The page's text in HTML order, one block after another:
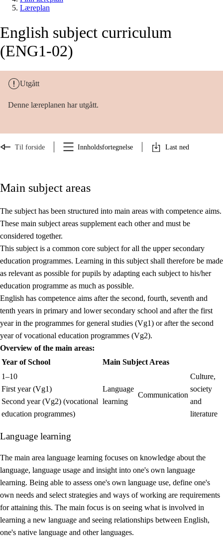
Læreplan
English subject curriculum
(ENG1-02)
Utgått
Denne læreplanen har utgått.
Til forside Innholdsfortegnelse Last ned
Main subject areas
The subject has been structured into main areas with competence aims.
These main subject areas supplement each other and must be
considered together.
This subject is a common core subject for all the upper secondary
education programmes. Learning in this subject shall therefore be made
as relevant as possible for pupils by adapting each subject to his/her
education programme as much as possible.
English has competence aims after the second, fourth, seventh and
tenth years in primary and lower secondary school and after the first
year in the programmes for general studies (Vg1) or after the second
year of vocational education programmes (Vg2).
Overview of the main areas:
Year of School
Main Subject Areas
1–10
First year (Vg1)
Second year (Vg2) (vocational
education programmes)
Language
learning
Communication
Culture,
society
and
literature
Language learning
The main area language learning focuses on knowledge about the
language, language usage and insight into one's own language
learning. Being able to assess one's own language use, define one's
own needs and select strategies and ways of working are requirements
for attaining this. The main focus is on seeing what is involved in
learning a new language and seeing relationships between English,
one's native language and other languages.